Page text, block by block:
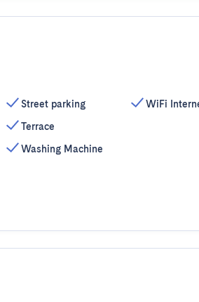
Street parking
Terrace
Washing Machine
WiFi